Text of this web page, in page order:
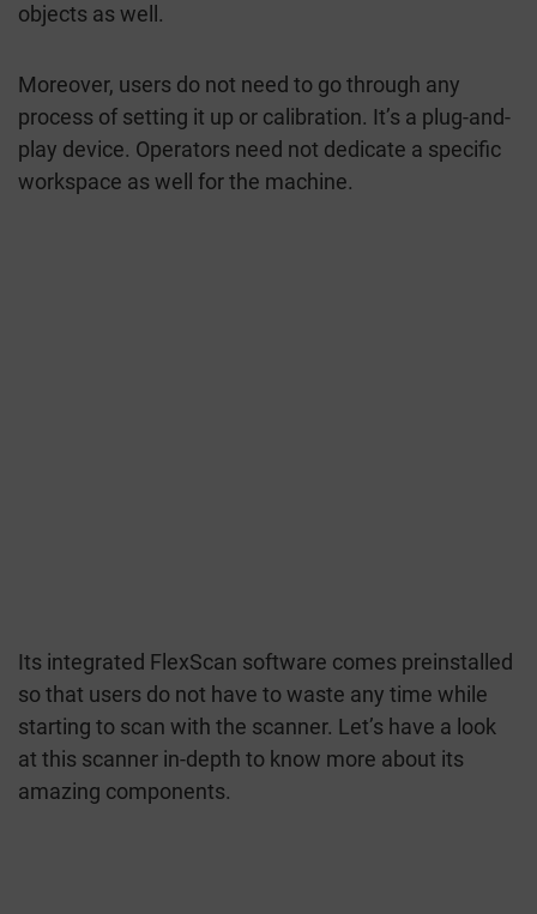
objects as well.
Moreover, users do not need to go through any
process of setting it up or calibration. It’s a plug-and-
play device. Operators need not dedicate a specific
workspace as well for the machine.
Its integrated FlexScan software comes preinstalled
so that users do not have to waste any time while
starting to scan with the scanner. Let’s have a look
at this scanner in-depth to know more about its
amazing components.